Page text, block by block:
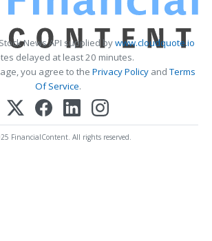
News API supplied bywww.cloudquote.io
delayed at least 20 minutes.
you agree to the Privacy PolicyandTerms
Of Service.
FinancialContent. All rights reserved.